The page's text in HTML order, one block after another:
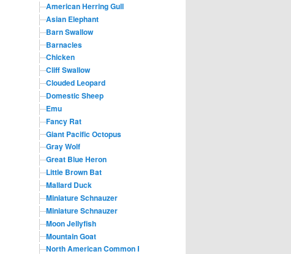
American Herring Gull
Asian Elephant
Barn Swallow
Barnacles
Chicken
Cliff Swallow
Clouded Leopard
Domestic Sheep
Emu
Fancy Rat
Giant Pacific Octopus
Gray Wolf
Great Blue Heron
Little Brown Bat
Mallard Duck
Miniature Schnauzer
Miniature Schnauzer
Moon Jellyfish
Mountain Goat
North American Common Raccoon